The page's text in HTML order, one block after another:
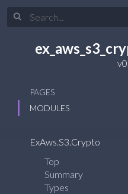
PAGES
MODULES
ExAws.S3.Crypto
Top
Summary
Types